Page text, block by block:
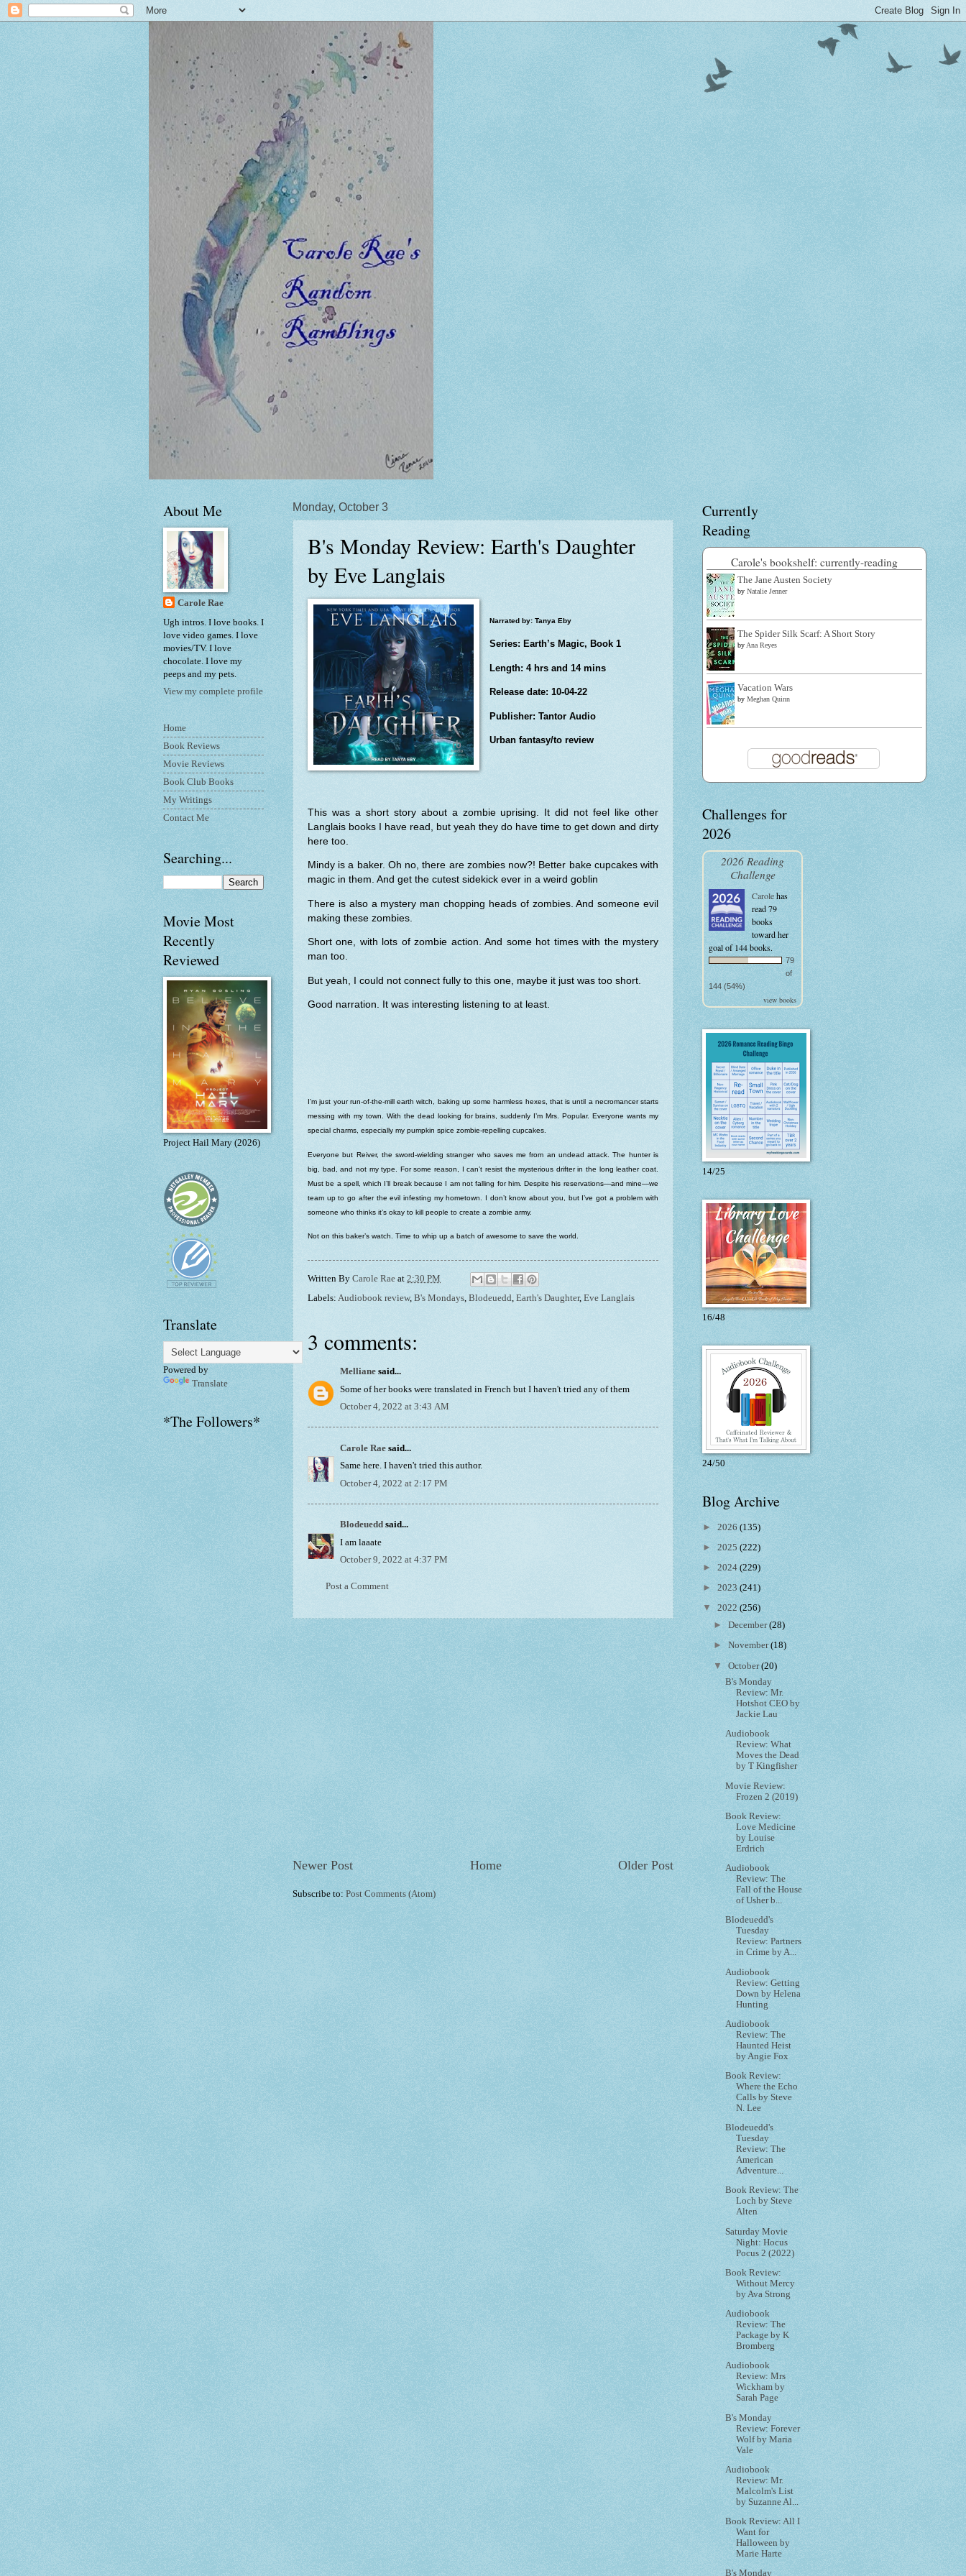
Monday, October 3
B's Monday Review: Earth's Daughter
by Eve Langlais
Narrated by: Tanya Eby
Series: Earth’s Magic, Book 1
Length: 4 hrs and 14 mins
Release date: 10-04-22
Publisher: Tantor Audio
Urban fantasy/to review
This was a short story about a zombie uprising. It did not feel like other
Langlais books I have read, but yeah they do have time to get down and dirty
here too.
Mindy is a baker. Oh no, there are zombies now?! Better bake cupcakes with
magic in them. And get the cutest sidekick ever in a weird goblin
There is also a mystery man chopping heads of zombies. And someone evil
making these zombies.
Short one, with lots of zombie action. And some hot times with the mystery
man too.
But yeah, I could not connect fully to this one, maybe it just was too short.
Good narration. It was interesting listening to at least.
I’m just your run-of-the-mill earth witch, baking up some harmless hexes, that is until a necromancer starts
messing with my town. With the dead looking for brains, suddenly I’m Mrs. Popular. Everyone wants my
special charms, especially my pumpkin spice zombie-repelling cupcakes.
Everyone but Reiver, the sword-wielding stranger who saves me from an undead attack. The hunter is
big, bad, and not my type. For some reason, I can’t resist the mysterious drifter in the long leather coat.
Must be a spell, which I’ll break because I am not falling for him. Despite his reservations—and mine—we
team up to go after the evil infesting my hometown. I don’t know about you, but I’ve got a problem with
someone who thinks it’s okay to kill people to create a zombie army.
Not on this baker’s watch. Time to whip up a batch of awesome to save the world.
Written By Carole Rae at 2:30 PM
Labels: Audiobook review, B's Mondays, Blodeuedd, Earth's Daughter, Eve Langlais
3 comments:
Melliane said...
Some of her books were translated in French but I haven't tried any of them
October 4, 2022 at 3:43 AM
Carole Rae said...
Same here. I haven't tried this author.
October 4, 2022 at 2:17 PM
Blodeuedd said...
I am laaate
October 9, 2022 at 4:37 PM
Post a Comment
Newer Post Older Post
Home
Subscribe to: Post Comments (Atom)
About Me
Carole Rae
Ugh intros. I love books. I
love video games. I love
movies/TV. I love
chocolate. I love my
peeps and my pets.
View my complete profile
Home
Book Reviews
Movie Reviews
Book Club Books
My Writings
Contact Me
Searching...
Movie Most
Recently
Reviewed
Project Hail Mary (2026)
Translate
Powered by
Translate
*The Followers*
Currently
Reading
Carole's bookshelf: currently-reading
The Jane Austen Society
by Natalie Jenner
The Spider Silk Scarf: A Short Story
by Ana Reyes
Vacation Wars
by Meghan Quinn
Challenges for
2026
2026 Reading
Challenge
Carolehas
read 79
books
toward her
goal of 144 books.
79
of
144 (54%)
view books
14/25
16/48
24/50
Blog Archive
► 2026 (135)
► 2025 (222)
► 2024 (229)
► 2023 (241)
▼ 2022 (256)
►December(28)
►November(18)
▼October(20)
B's Monday
Review: Mr.
Hotshot CEO by
Jackie Lau
Audiobook
Review: What
Moves the Dead
by T Kingfisher
Movie Review:
Frozen 2 (2019)
Book Review:
Love Medicine
by Louise
Erdrich
Audiobook
Review: The
Fall of the House
of Usher b...
Blodeuedd's
Tuesday
Review: Partners
in Crime by A...
Audiobook
Review: Getting
Down by Helena
Hunting
Audiobook
Review: The
Haunted Heist
by Angie Fox
Book Review:
Where the Echo
Calls by Steve
N. Lee
Blodeuedd's
Tuesday
Review: The
American
Adventure...
Book Review: The
Loch by Steve
Alten
Saturday Movie
Night: Hocus
Pocus 2 (2022)
Book Review:
Without Mercy
by Ava Strong
Audiobook
Review: The
Package by K
Bromberg
Audiobook
Review: Mrs
Wickham by
Sarah Page
B's Monday
Review: Forever
Wolf by Maria
Vale
Audiobook
Review: Mr.
Malcolm's List
by Suzanne Al...
Book Review: All I
Want for
Halloween by
Marie Harte
B's Monday